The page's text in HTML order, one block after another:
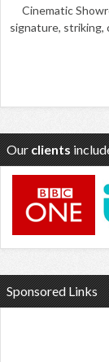
Cinematic
signature, striking,
Our clients
Sponsored Links